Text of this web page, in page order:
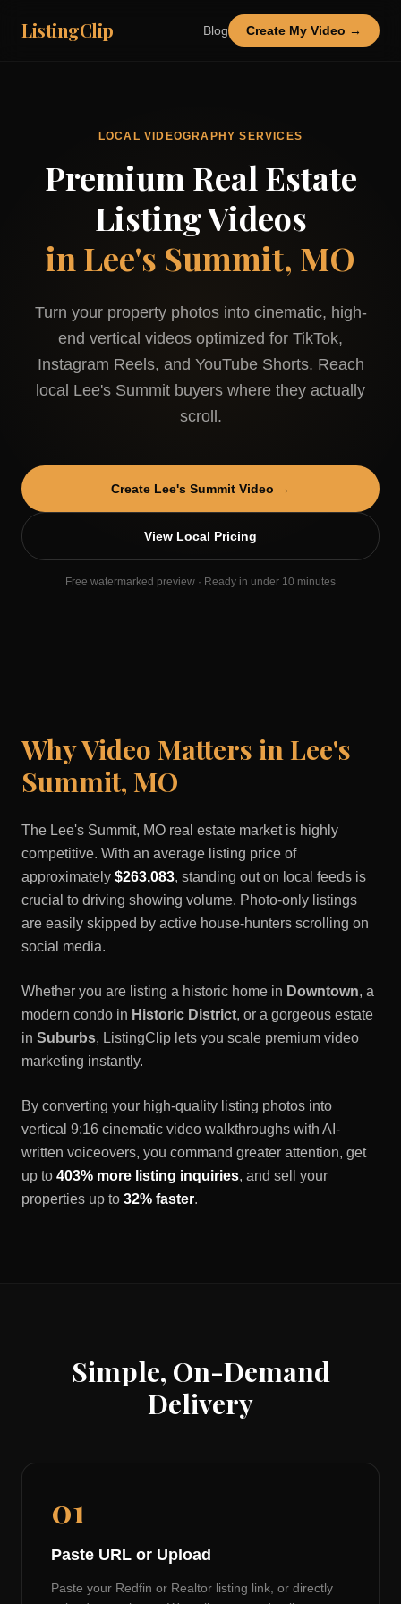
ListingClip Blog Create My Video →
LOCAL VIDEOGRAPHY SERVICES
Premium Real Estate
Listing Videos
in Lee's Summit, MO
Turn your property photos into cinematic, high-
end vertical videos optimized for TikTok,
Instagram Reels, and YouTube Shorts. Reach
local Lee's Summit buyers where they actually
scroll.
Create Lee's Summit Video →
View Local Pricing
Free watermarked preview · Ready in under 10 minutes
Why Video Matters inLee's
Summit, MO
The Lee's Summit, MO real estate market is highly
competitive. With an average listing price of
approximately $263,083, standing out on local feeds is
crucial to driving showing volume. Photo-only listings
are easily skipped by active house-hunters scrolling on
social media.
Whether you are listing a historic home in Downtown, a
modern condo in Historic District, or a gorgeous estate
in Suburbs, ListingClip lets you scale premium video
marketing instantly.
By converting your high-quality listing photos into
vertical 9:16 cinematic video walkthroughs with AI-
written voiceovers, you command greater attention, get
up to 403% more listing inquiries, and sell your
properties up to 32% faster.
Simple, On-Demand
Delivery
01
Paste URL or Upload
Paste your Redfin or Realtor listing link, or directly